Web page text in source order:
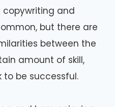
and
but there are
between the
amount of skill,
be successful.